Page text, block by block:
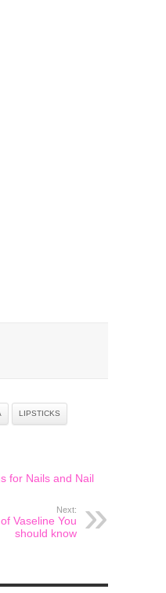
LIPSTICKS
for Nails and Nail
Next:
Vaseline You
should know